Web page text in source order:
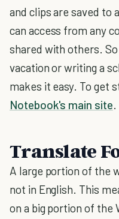
and clips are saved to
can access from any
shared with others.
vacation or writing a
makes it easy. To get
Notebook's main site.
Translate
A large portion of the
not in English. This
on a big portion of the